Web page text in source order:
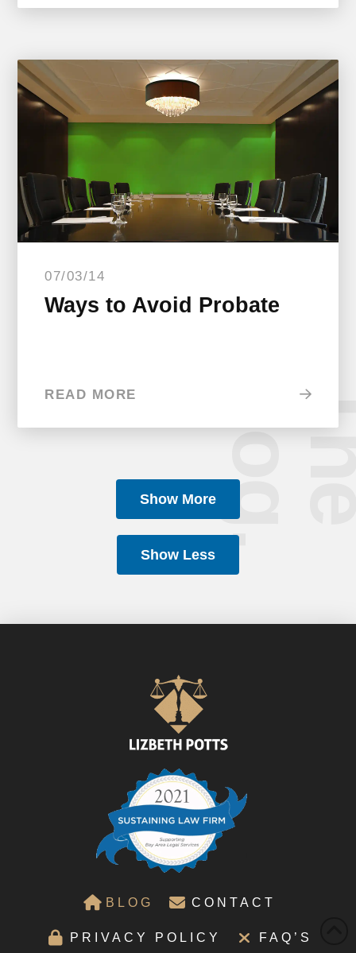
07/03/14
Ways to Avoid Probate
READ MORE b
.
Show More
Show Less
BLOG CONTACT
PRIVACY POLICY FAQ’S